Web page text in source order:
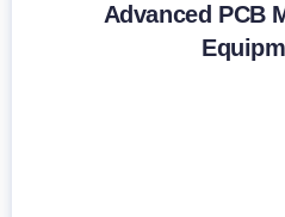
Advanced PCB